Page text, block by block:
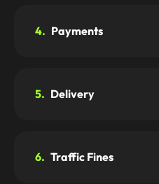
4. Payments
5. Delivery
6. Traffic Fines